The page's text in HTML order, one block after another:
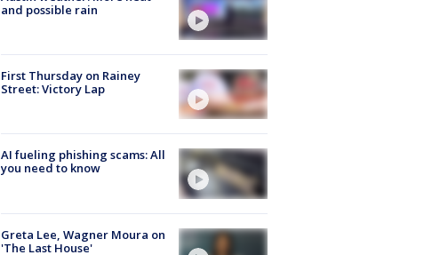
and possible rain
First Thursday on Rainey
Street: Victory Lap
AI fueling phishing scams: All
you need to know
Greta Lee, Wagner Moura on
'The Last House'